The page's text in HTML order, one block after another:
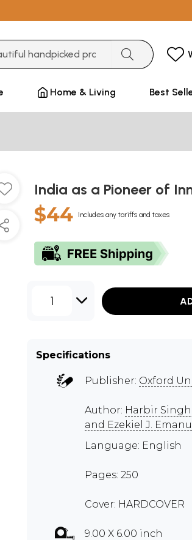
Home & Living Best
India as a Pioneer of
$44 Includes any tariffs and taxes
1
Specifications
Publisher: Oxford
Author: Harbir
and Ezekiel J.
Language: English
Pages: 250
Cover: HARDCOVER
9.00 X 6.00 inch